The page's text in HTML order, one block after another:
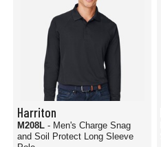
Harriton
M208L - Men's Charge Snag
and Soil Protect Long Sleeve